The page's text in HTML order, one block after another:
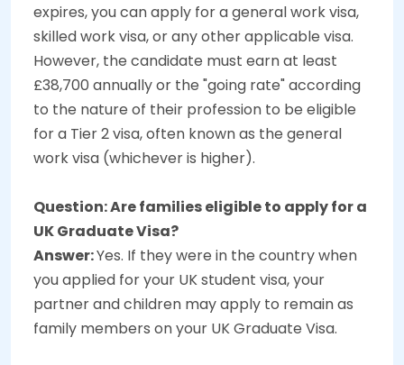
expires, you can apply for a general work visa,
skilled work visa, or any other applicable visa.
However, the candidate must earn at least
£38,700 annually or the "going rate" according
to the nature of their profession to be eligible
for a Tier 2 visa, often known as the general
work visa (whichever is higher).
Question: Are families eligible to apply for a
UK Graduate Visa?
Answer:Yes. If they were in the country when
you applied for your UK student visa, your
partner and children may apply to remain as
family members on your UK Graduate Visa.